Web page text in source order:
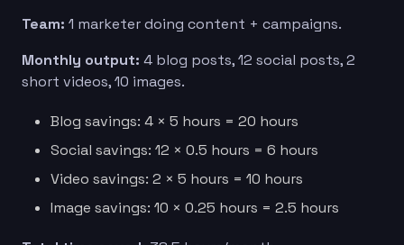
Team: 1 marketer doing content + campaigns.
Monthly output: 4 blog posts, 12 social posts, 2
short videos, 10 images.
Blog savings: 4 × 5 hours = 20 hours
Social savings: 12 × 0.5 hours = 6 hours
Video savings: 2 × 5 hours = 10 hours
Image savings: 10 × 0.25 hours = 2.5 hours